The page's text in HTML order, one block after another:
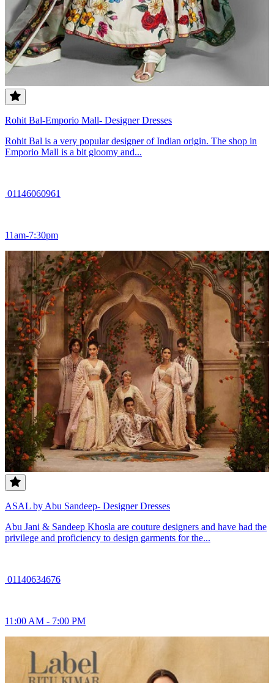
Rohit Bal-Emporio Mall- Designer Dresses
Rohit Bal is a very popular designer of Indian origin. The shop in
Emporio Mall is a bit gloomy and...
01146060961
11am-7:30pm
ASAL by Abu Sandeep- Designer Dresses
Abu Jani & Sandeep Khosla are couture designers and have had the
privilege and proficiency to design garments for the...
01140634676
11:00 AM - 7:00 PM